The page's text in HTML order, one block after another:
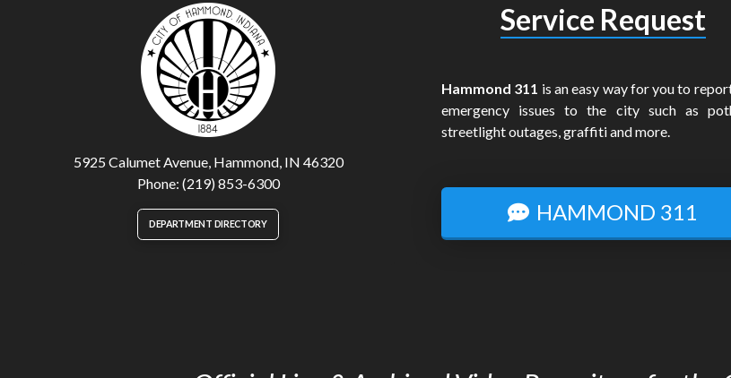
5925 Calumet Avenue, Hammond, IN 46320
Phone: (219) 853-6300
DEPARTMENT DIRECTORY
Service Request
Hammond 311 is an easy way for you to
emergency issues to the city such as
streetlight outages, graffiti and more.
HAMMOND 311